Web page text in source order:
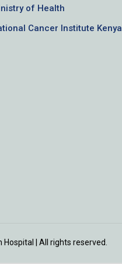
of Health
Cancer Institute Kenya
| All rights reserved.